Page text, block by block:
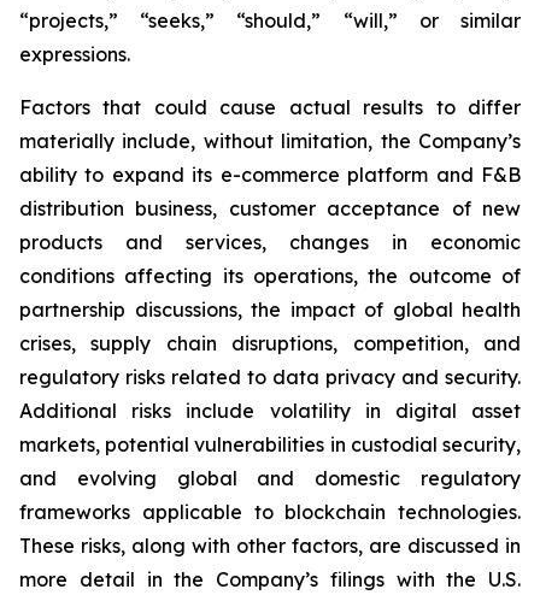
“projects,” “seeks,” “should,” “will,” or similar
expressions.
Factors that could cause actual results to differ
materially include, without limitation, the Company’s
ability to expand its e-commerce platform and F&B
distribution business, customer acceptance of new
products and services, changes in economic
conditions affecting its operations, the outcome of
partnership discussions, the impact of global health
crises, supply chain disruptions, competition, and
regulatory risks related to data privacy and security.
Additional risks include volatility in digital asset
markets, potential vulnerabilities in custodial security,
and evolving global and domestic regulatory
frameworks applicable to blockchain technologies.
These risks, along with other factors, are discussed in
more detail in the Company’s filings with the U.S.